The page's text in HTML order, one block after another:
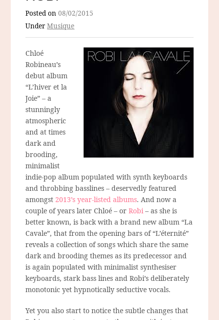
Posted on08/02/2015
UnderMusique
Chloé
Robineau’s
debut album
“L’hiver et la
Joie” – a
stunningly
atmospheric
and at times
dark and
brooding,
minimalist
indie-pop album populated with synth keyboards
and throbbing basslines – deservedly featured
amongst 2013’s year-listed albums. And now a
couple of years later Chloé – orRobi– as she is
better known, is back with a brand new album “La
Cavale”, that from the opening bars of “L’éternité”
reveals a collection of songs which share the same
dark and brooding themes as its predecessor and
is again populated with minimalist synthesiser
keyboards, stark bass lines and Robi’s deliberately
monotonic yet hypnotically seductive vocals.
Yet you also start to notice the subtle changes that